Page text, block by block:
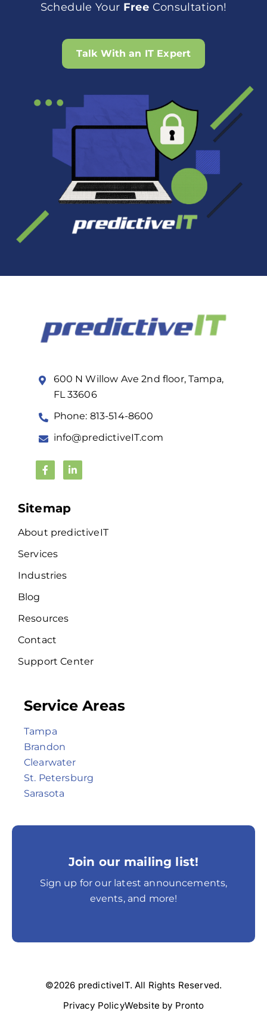
Schedule Your Free Consultation!
Talk With an IT Expert
600 N Willow Ave 2nd floor, Tampa,
FL 33606
Phone: 813-514-8600
info@predictiveIT.com
Sitemap
About predictiveIT
Services
Industries
Blog
Resources
Contact
Support Center
Service Areas
Tampa
Brandon
Clearwater
St. Petersburg
Sarasota
Join our mailing list!
Sign up for our latest announcements,
events, and more!
©2026 predictiveIT. All Rights Reserved.
Privacy PolicyWebsite by Pronto